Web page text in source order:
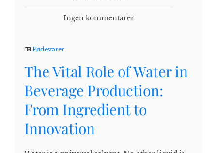
Ingen kommentarer
Fødevarer
The Vital Role of Water in
Beverage Production:
From Ingredient to
Innovation